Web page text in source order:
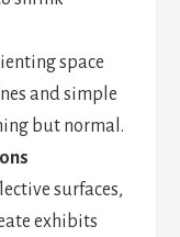
space
and simple
but normal.
surfaces,
exhibits